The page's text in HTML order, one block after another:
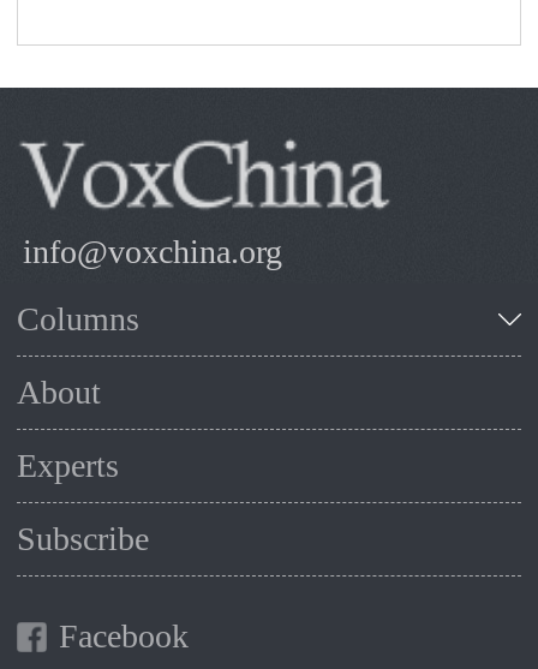
info@voxchina.org
Columns
About
Experts
Subscribe
Facebook